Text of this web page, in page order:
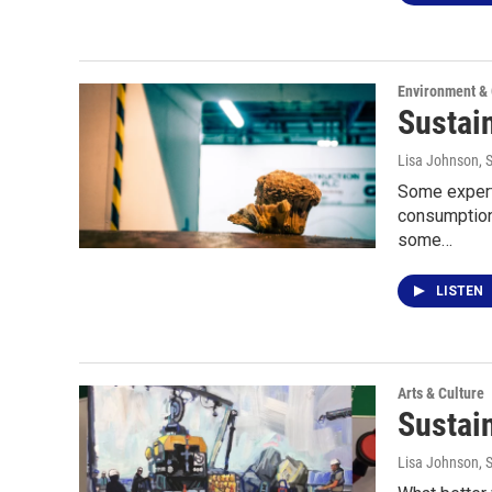
Environment &
Lisa Johnson,
Some
some…
LISTEN
Arts & Culture
Lisa Johnson,